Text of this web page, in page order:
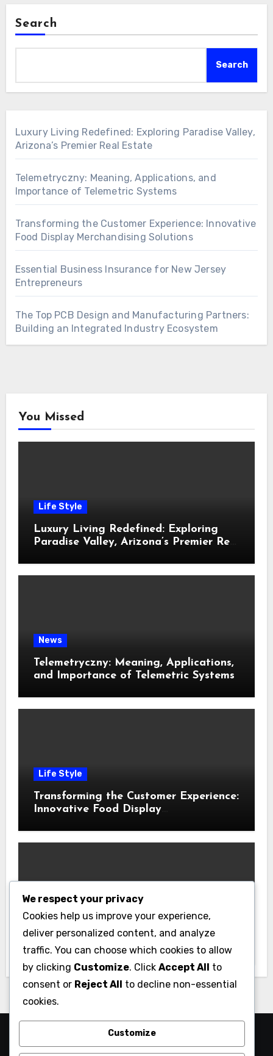
Search
Search
Luxury Living Redefined: Exploring Paradise Valley,
Arizona’s Premier Real Estate
Telemetryczny: Meaning, Applications, and
Importance of Telemetric Systems
Transforming the Customer Experience: Innovative
Food Display Merchandising Solutions
Essential Business Insurance for New Jersey
Entrepreneurs
The Top PCB Design and Manufacturing Partners:
Building an Integrated Industry Ecosystem
You Missed
Life Style
Luxury Living Redefined: Exploring
Paradise Valley, Arizona’s Premier Real
News
Telemetryczny: Meaning, Applications,
and Importance of Telemetric Systems
Life Style
Transforming the Customer Experience:
Innovative Food Display
Business
Essential Business Insurance for New
We respect your privacy
Cookies help us improve your experience,
deliver personalized content, and analyze
traffic. You can choose which cookies to allow
by clicking Customize. Click Accept All to
consent or Reject All to decline non-essential
cookies.
Customize